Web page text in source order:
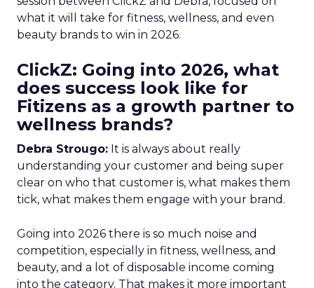
what it will take for fitness, wellness, and even
beauty brands to win in 2026.
ClickZ: Going into 2026, what
does success look like for
Fitizens as a growth partner to
wellness brands?
Debra Strougo: It is always about really
understanding your customer and being super
clear on who that customer is, what makes them
tick, what makes them engage with your brand.
Going into 2026 there is so much noise and
competition, especially in fitness, wellness, and
beauty, and a lot of disposable income coming
into the category. That makes it more important